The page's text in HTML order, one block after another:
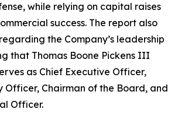
while relying on capital raises
success. The report also
the Company’s leadership
that Thomas Boone Pickens III
as Chief Executive Officer,
Officer, Chairman of the Board, and
Officer.